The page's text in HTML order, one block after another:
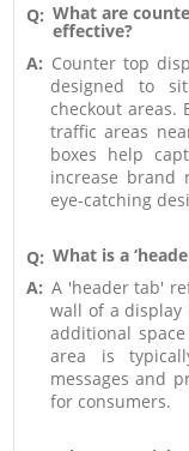
Q: What are
effective?
A: Counter top
designed to
checkout areas.
traffic areas
boxes help
increase brand
eye-catching
Q: What is a
A: A 'header tab'
wall of a display
additional
area is
messages and
for consumers.